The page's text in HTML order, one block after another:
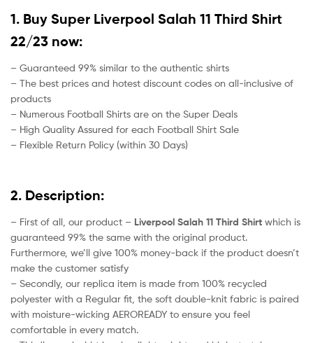
1. Buy Super Liverpool Salah 11 Third Shirt
22/23 now:
– Guaranteed 99% similar to the authentic shirts
– The best prices and hotest discount codes on all-inclusive of
products
– Numerous Football Shirts are on the Super Deals
– High Quality Assured for each Football Shirt Sale
– Flexible Return Policy (within 30 Days)
2. Description:
– First of all, our product – Liverpool Salah 11 Third Shirt which is
guaranteed 99% the same with the original product.
Furthermore, we’ll give 100% money-back if the product doesn’t
make the customer satisfy
– Secondly, our replica item is made from 100% recycled
polyester with a Regular fit, the soft double-knit fabric is paired
with moisture-wicking AEROREADY to ensure you feel
comfortable in every match.